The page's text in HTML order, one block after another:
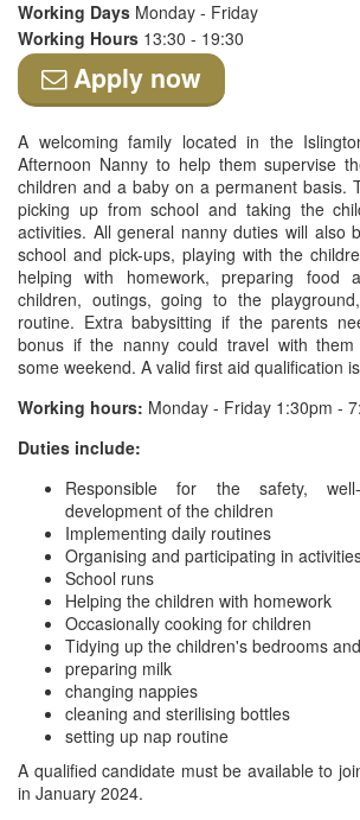
Working Days Monday - Friday
Working Hours 13:30 - 19:30
Apply now
A welcoming family located in the
Afternoon Nanny to help them supervise
children and a baby on a permanent basis.
picking up from school and taking the
activities. All general nanny duties will also
school and pick-ups, playing with the
helping with homework, preparing food
children, outings, going to the
routine. Extra babysitting if the parents
bonus if the nanny could travel with
some weekend. A valid first aid qualification
Working hours: Monday - Friday 1:30pm -
Duties include:
Responsible for the safety,
development of the children
Implementing daily routines
Organising and participating in
School runs
Helping the children with homework
Occasionally cooking for children
Tidying up the children's bedrooms
preparing milk
changing nappies
cleaning and sterilising bottles
setting up nap routine
A qualified candidate must be available to
in January 2024.